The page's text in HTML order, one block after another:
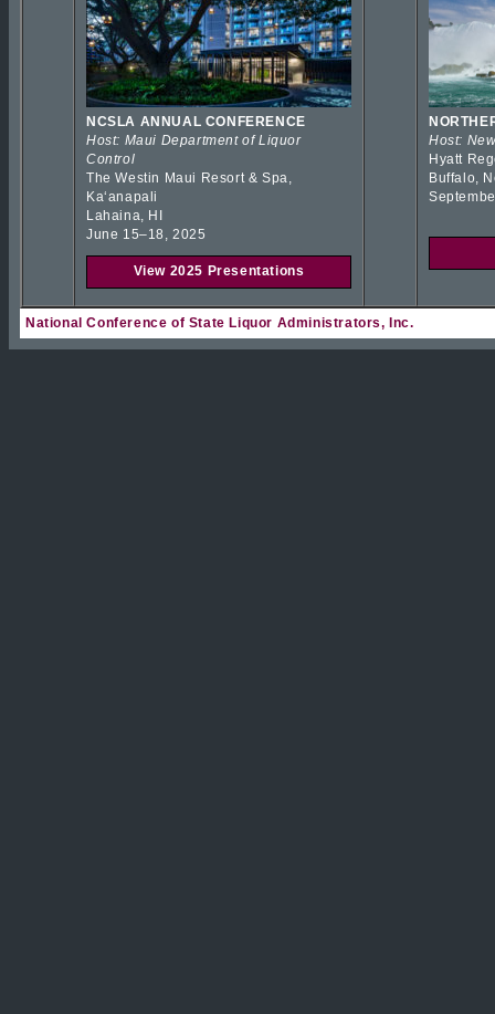
NCSLA ANNUAL CONFERENCE
Host: Maui Department of Liquor
Control
The Westin Maui Resort & Spa,
Kaʻanapali
Lahaina, HI
June 15–18, 2025
View 2025 Presentations
Host:
Hyatt
Buffalo,
National Conference of State Liquor Administrators, Inc.